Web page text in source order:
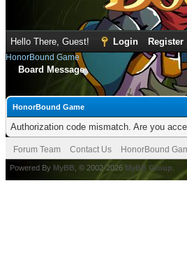
Hello There, Guest! Login Register
HonorBound Game
Board Message
HonorBound Game
Authorization code mismatch. Are you
Forum Team Contact Us HonorBound
Powered By MyBB , © 2002-2026 MyBB Group